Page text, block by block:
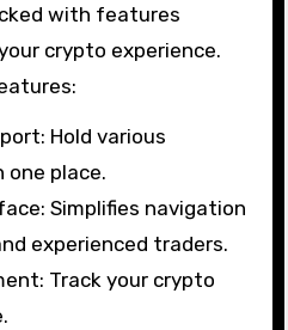
with features
crypto experience.
Hold various
one place.
Simplifies navigation
experienced traders.
Track your crypto